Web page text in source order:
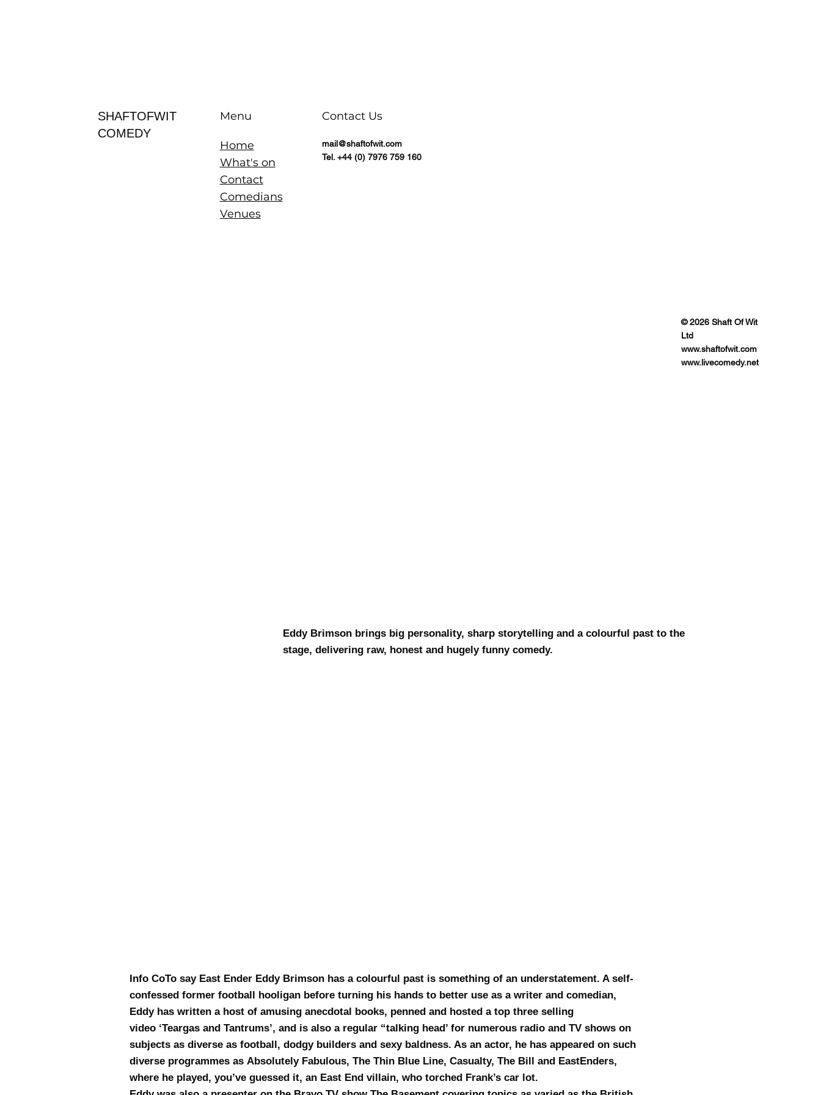
Eddy Brimson brings big personality, sharp storytelling and a colourful past to the
stage, delivering raw, honest and hugely funny comedy.
Info CoTo say East Ender Eddy Brimson has a colourful past is something of an understatement. A self-
confessed former football hooligan before turning his hands to better use as a writer and comedian,
Eddy has written a host of amusing anecdotal books, penned and hosted a top three selling
video ‘Teargas and Tantrums’, and is also a regular “talking head’ for numerous radio and TV shows on
subjects as diverse as football, dodgy builders and sexy baldness. As an actor, he has appeared on such
diverse programmes as Absolutely Fabulous, The Thin Blue Line, Casualty, The Bill and EastEnders,
where he played, you’ve guessed it, an East End villain, who torched Frank’s car lot.
SHAFTOFWIT
COMEDY
Menu
Home
What's on
Contact
Comedians
Venues
Contact Us
mail@shaftofwit.com
Tel. +44 (0) 7976 759 160
© 2026 Shaft Of Wit
Ltd
www.shaftofwit.com
www.livecomedy.net